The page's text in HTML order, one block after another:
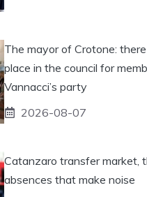
The mayor of Crotone:
place in the council for
Vannacci’s party
2026-08-07
Catanzaro transfer market,
absences that make noise